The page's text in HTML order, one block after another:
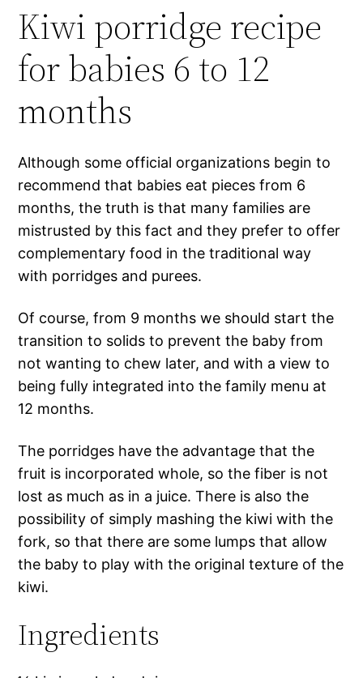
Kiwi porridge recipe
for babies 6 to 12
months
Although some official organizations begin to
recommend that babies eat pieces from 6
months, the truth is that many families are
mistrusted by this fact and they prefer to offer
complementary food in the traditional way
with porridges and purees.
Of course, from 9 months we should start the
transition to solids to prevent the baby from
not wanting to chew later, and with a view to
being fully integrated into the family menu at
12 months.
The porridges have the advantage that the
fruit is incorporated whole, so the fiber is not
lost as much as in a juice. There is also the
possibility of simply mashing the kiwi with the
fork, so that there are some lumps that allow
the baby to play with the original texture of the
kiwi.
Ingredients